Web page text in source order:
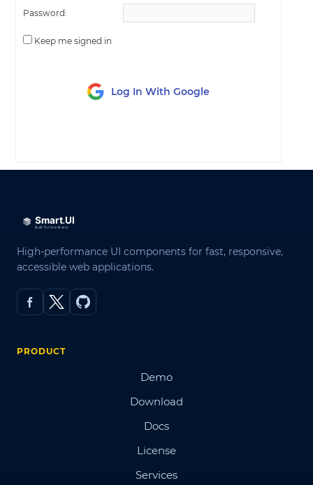
Password:
Keep me signed in
Log In With Google
High-performance UI components for fast, responsive,
accessible web applications.
PRODUCT
Demo
Download
Docs
License
Services